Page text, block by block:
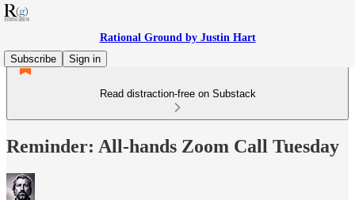
Rational Ground by Justin Hart
Subscribe
Sign in
Read distraction-free on Substack
Reminder: All-hands Zoom Call Tuesday